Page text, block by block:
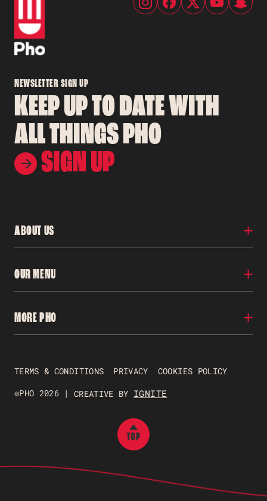
NEWSLETTER SIGN UP
KEEP UP TO DATE WITH
ALL THINGS PHO
SIGN UP
ABOUT US
Our Story
Franchise
Contact Us
FAQs
OUR MENU
Nutritional Info
Gluten Free
MORE PHO
Gift Vouchers
Gender Pay Reporting
TERMS & CONDITIONS PRIVACY
COOKIES POLICY
©PHO 2026 |
CREATIVE BY IGNITE